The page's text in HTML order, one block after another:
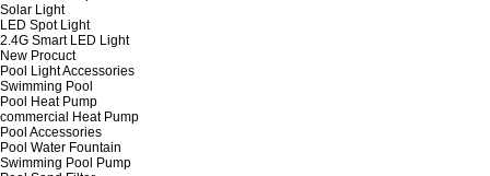
Solar Light
LED Spot Light
2.4G Smart LED Light
New Procuct
Pool Light Accessories
Swimming Pool
Pool Heat Pump
commercial Heat Pump
Pool Accessories
Pool Water Fountain
Swimming Pool Pump